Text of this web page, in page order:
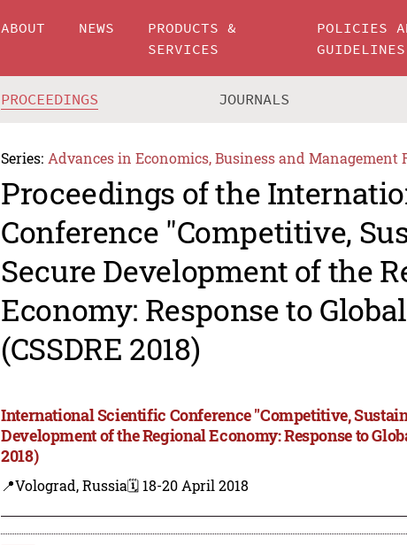
ABOUT NEWS
PRODUCTS &
SERVICES
POLICIES
GUIDELINES
PROCEEDINGS JOURNALS
Series: Advances in Economics, Business and Management
Proceedings of the
Conference "Competitive,
Secure Development of the
Economy: Response to
(CSSDRE 2018)
International Scientific Conference "Competitive,
Development of the Regional Economy: Response to
2018)
📍Volograd, Russia🗓️ 18-20 April 2018